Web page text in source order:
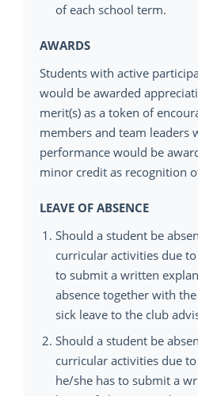
of each school term.
AWARDS
Students with active
would be awarded
merit(s) as a token of
members and team leaders
performance would be
minor credit as recognition
LEAVE OF ABSENCE
Should a student be
curricular activities due
to submit a written
absence together with
sick leave to the club
Should a student be
curricular activities due
he/she has to submit a